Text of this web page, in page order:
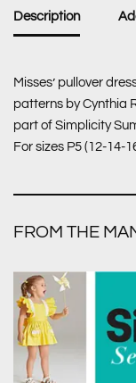
Description
Misses’ pullover
patterns by Cynthia
part of Simplicity
For sizes P5 (12-14-
FROM THE